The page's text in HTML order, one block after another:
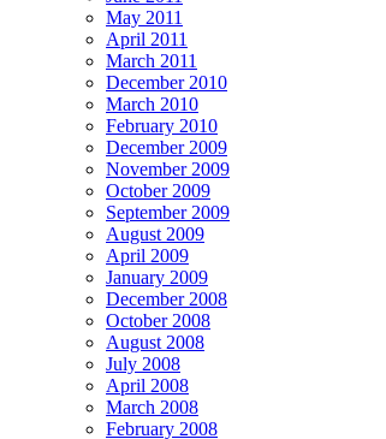
May 2011
April 2011
March 2011
December 2010
March 2010
February 2010
December 2009
November 2009
October 2009
September 2009
August 2009
April 2009
January 2009
December 2008
October 2008
August 2008
July 2008
April 2008
March 2008
February 2008